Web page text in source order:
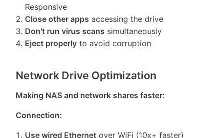
Responsive
Close other apps accessing the drive
Don't run virus scans simultaneously
Eject properly to avoid corruption
Network Drive Optimization
Making NAS and network shares faster:
Connection:
Use wired Ethernet over WiFi (10x+ faster)